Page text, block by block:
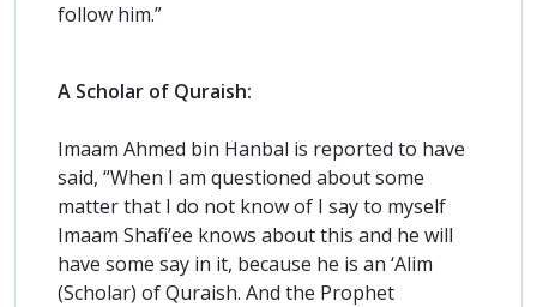
follow him.”
A Scholar of Quraish:
Imaam Ahmed bin Hanbal is reported to have
said, “When I am questioned about some
matter that I do not know of I say to myself
Imaam Shafi’ee knows about this and he will
have some say in it, because he is an ‘Alim
(Scholar) of Quraish. And the Prophet